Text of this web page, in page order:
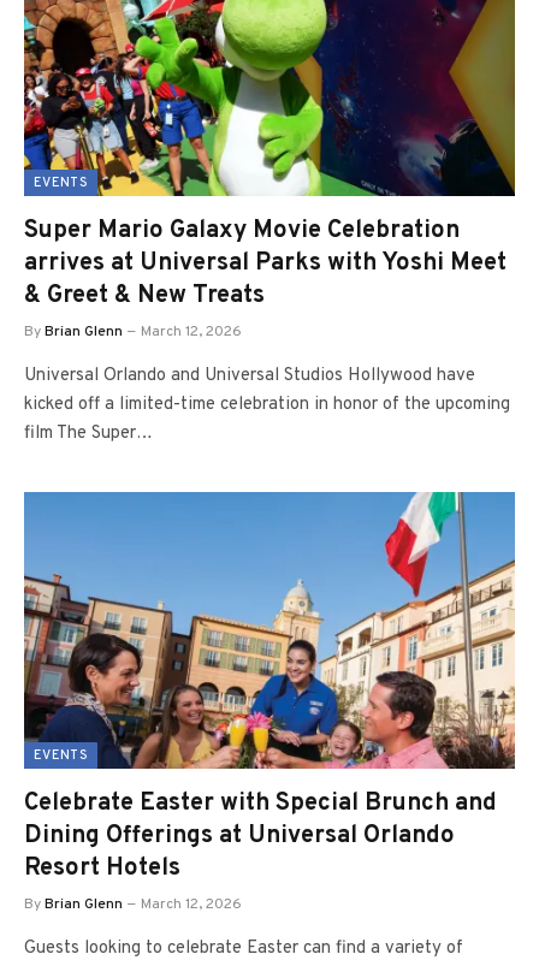
EVENTS
Super Mario Galaxy Movie Celebration
arrives at Universal Parks with Yoshi Meet
& Greet & New Treats
ByBrian Glenn March 12, 2026
Universal Orlando and Universal Studios Hollywood have
kicked off a limited-time celebration in honor of the upcoming
film The Super…
EVENTS
Celebrate Easter with Special Brunch and
Dining Offerings at Universal Orlando
Resort Hotels
ByBrian Glenn March 12, 2026
Guests looking to celebrate Easter can find a variety of